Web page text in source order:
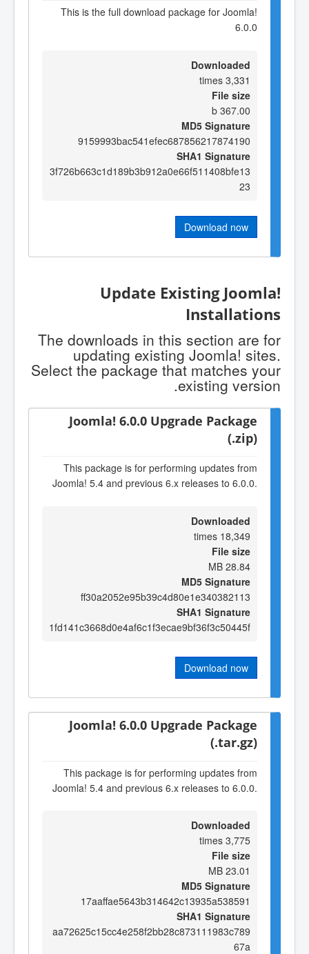
This is the full download package for Joomla!
6.0.0
Downloaded
3,331 times
File size
367.00 b
MD5 Signature
9159993bac541efec687856217874190
SHA1 Signature
3f726b663c1d189b3b912a0e66f511408bfe13
23
Download now
Update Existing Joomla!
Installations
The downloads in this section are for
updating existing Joomla! sites.
Select the package that matches your
existing version.
Joomla! 6.0.0 Upgrade Package
(.zip)
This package is for performing updates from
Joomla! 5.4 and previous 6.x releases to 6.0.0.
Downloaded
18,349 times
File size
28.84 MB
MD5 Signature
ff30a2052e95b39c4d80e1e340382113
SHA1 Signature
1fd141c3668d0e4af6c1f3ecae9bf36f3c50445f
Download now
Joomla! 6.0.0 Upgrade Package
(.tar.gz)
This package is for performing updates from
Joomla! 5.4 and previous 6.x releases to 6.0.0.
Downloaded
3,775 times
File size
23.01 MB
MD5 Signature
17aaffae5643b314642c13935a538591
SHA1 Signature
aa72625c15cc4e258f2bb28c873111983c789
67a